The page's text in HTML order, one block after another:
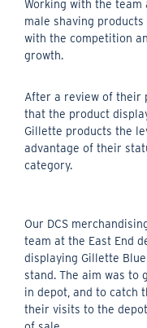
Working with the team
male shaving
with the competition
growth.
After a review of their
that the product
Gillette products the
advantage of their
category.
Our DCS
team at the East End
displaying Gillette
stand. The aim was to
in depot, and to catch
their visits to the